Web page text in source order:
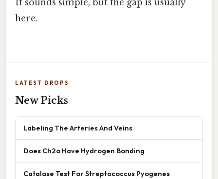
It sounds simple, but the gap is usually
here.
LATEST DROPS
New Picks
Labeling The Arteries And Veins
Does Ch2o Have Hydrogen Bonding
Catalase Test For Streptococcus Pyogenes